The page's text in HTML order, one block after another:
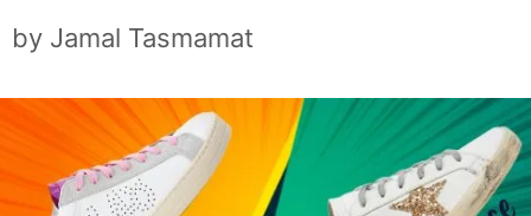
by Jamal Tasmamat